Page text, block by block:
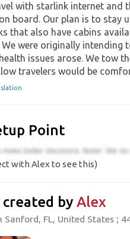
with starlink internet and
board. Our plan is to stay
that also have cabins
We were originally
issues arose. We tow
travelers would be
Point
with Alex to see this)
by Alex
FL, United States ;